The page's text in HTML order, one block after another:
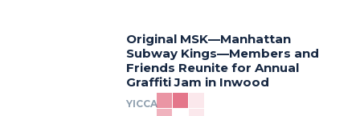
Original MSK—Manhattan
Subway Kings—Members and
Friends Reunite for Annual
Graffiti Jam in Inwood
YICCA